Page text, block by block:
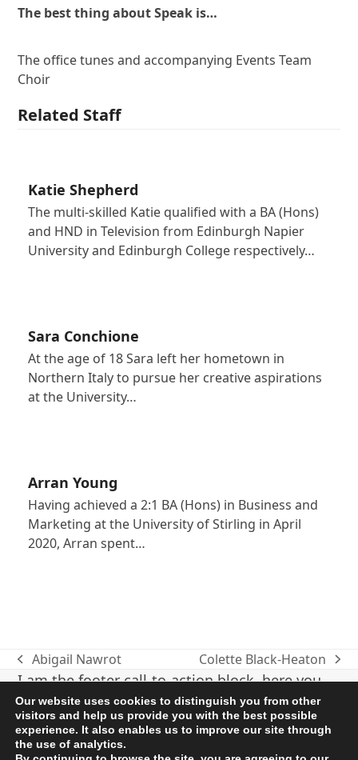
The best thing about Speak is…
The office tunes and accompanying Events Team
Choir
Related Staff
Katie Shepherd
The multi-skilled Katie qualified with a BA (Hons)
and HND in Television from Edinburgh Napier
University and Edinburgh College respectively…
Sara Conchione
At the age of 18 Sara left her hometown in
Northern Italy to pursue her creative aspirations
at the University…
Arran Young
Having achieved a 2:1 BA (Hons) in Business and
Marketing at the University of Stirling in April
2020, Arran spent…
previous
post:
Abigail Nawrot
next
post:
Colette Black-Heaton
I am the footer call-to-action block, here you
can add some relevant/important information
about your company or product. I can be
disabled in the Customizer.
Our website uses cookies to distinguish you from other
visitors and help us provide you with the best possible
experience. It also enables us to improve our site through
the use of analytics.